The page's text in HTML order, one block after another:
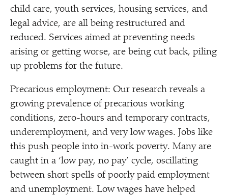
child care, youth services, housing services, and
legal advice, are all being restructured and
reduced. Services aimed at preventing needs
arising or getting worse, are being cut back, piling
up problems for the future.
Precarious employment: Our research reveals a
growing prevalence of precarious working
conditions, zero-hours and temporary contracts,
underemployment, and very low wages. Jobs like
this push people into in-work poverty. Many are
caught in a ‘low pay, no pay’ cycle, oscillating
between short spells of poorly paid employment
and unemployment. Low wages have helped